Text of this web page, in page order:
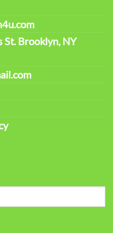
St. Brooklyn, NY